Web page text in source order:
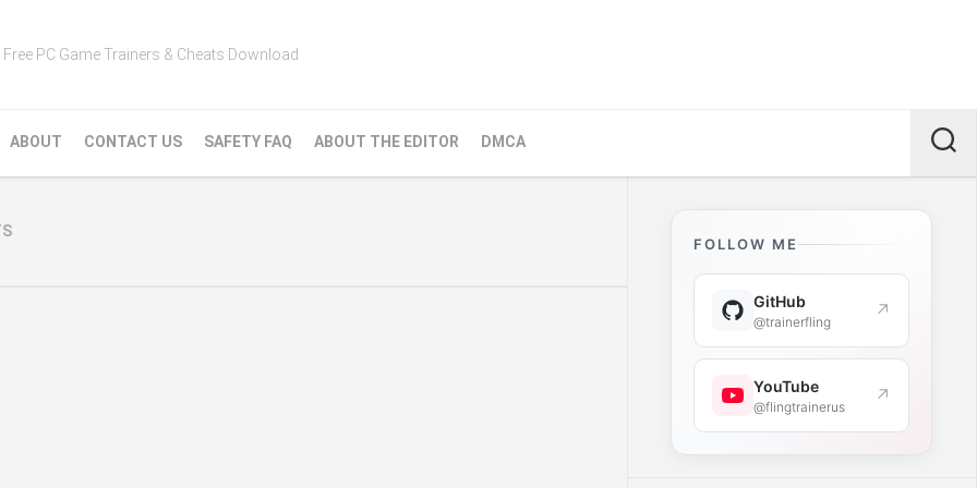
Free PC Game Trainers & Cheats Download
ABOUT CONTACT US SAFETY FAQ ABOUT THE EDITOR DMCA
FOLLOW ME
GitHub
@trainerfling ↗
YouTube
@flingtrainerus ↗